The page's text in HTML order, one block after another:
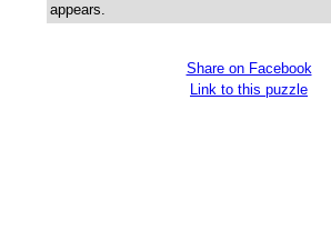
appears.
Share on Facebook
Link to this puzzle